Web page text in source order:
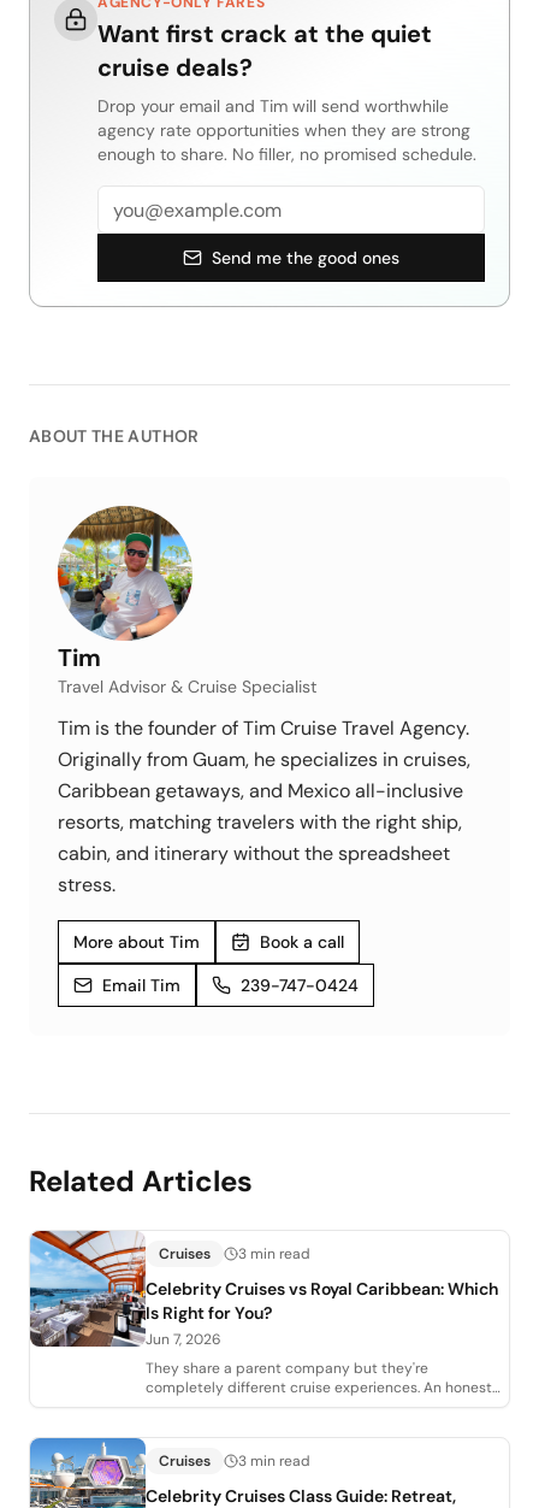
Want first crack at the quiet
cruise deals?
Drop your email and Tim will send worthwhile
agency rate opportunities when they are strong
enough to share. No filler, no promised schedule.
Email address
Send me the good ones
ABOUT THE AUTHOR
Tim
Travel Advisor & Cruise Specialist
Tim is the founder of Tim Cruise Travel Agency.
Originally from Guam, he specializes in cruises,
Caribbean getaways, and Mexico all-inclusive
resorts, matching travelers with the right ship,
cabin, and itinerary without the spreadsheet
stress.
More about Tim
Book a call
Email Tim
239-747-0424
Related Articles
Cruises 3 min read
Celebrity Cruises vs Royal Caribbean: Which
Is Right for You?
Jun 7, 2026
They share a parent company but they're
completely different cruise experiences. An honest
agent comparison of Celebrity vs Royal Caribbean,
Cruises 3 min read
Celebrity Cruises Class Guide: Retreat,